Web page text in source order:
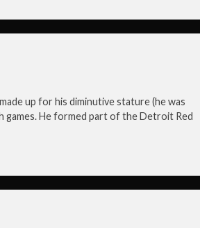
up for his diminutive stature (he was
games. He formed part of the Detroit Red